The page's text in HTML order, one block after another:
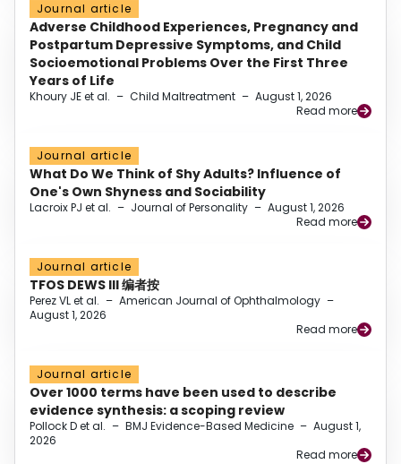
Journal article
Adverse Childhood Experiences, Pregnancy and
Postpartum Depressive Symptoms, and Child
Socioemotional Problems Over the First Three
Years of Life
Khoury JE et al. – Child Maltreatment – August 1, 2026
Read more
Journal article
What Do We Think of Shy Adults? Influence of
One's Own Shyness and Sociability
Lacroix PJ et al. – Journal of Personality – August 1, 2026
Read more
Journal article
TFOS DEWS III 编者按
Perez VL et al. – American Journal of Ophthalmology –
August 1, 2026
Read more
Journal article
Over 1000 terms have been used to describe
evidence synthesis: a scoping review
Pollock D et al. – BMJ Evidence-Based Medicine – August 1,
2026
Read more